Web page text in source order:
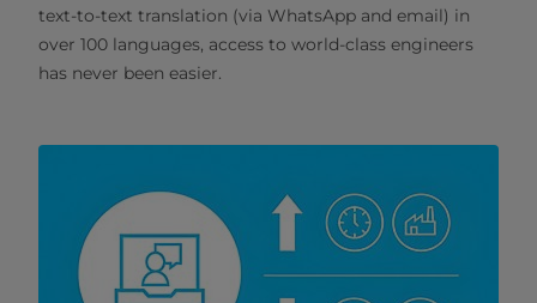
text-to-text translation (via WhatsApp and email) in
over 100 languages, access to world-class engineers
has never been easier.